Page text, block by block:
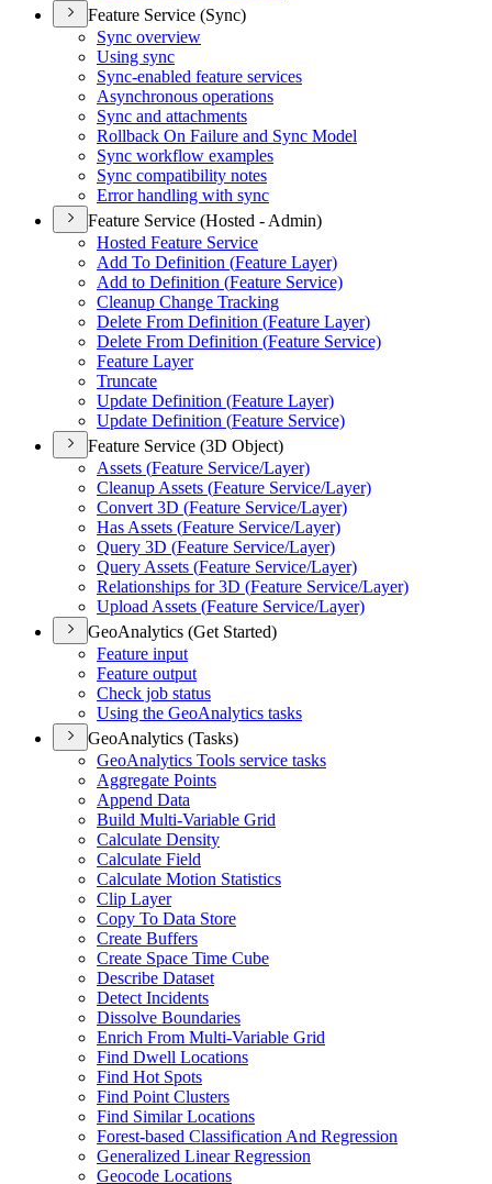
Feature Service (Sync)
Sync overview
Using sync
Sync-enabled feature services
Asynchronous operations
Sync and attachments
Rollback On Failure and Sync Model
Sync workflow examples
Sync compatibility notes
Error handling with sync
Feature Service (Hosted - Admin)
Hosted Feature Service
Add To Definition (Feature Layer)
Add to Definition (Feature Service)
Cleanup Change Tracking
Delete From Definition (Feature Layer)
Delete From Definition (Feature Service)
Feature Layer
Truncate
Update Definition (Feature Layer)
Update Definition (Feature Service)
Feature Service (3D Object)
Assets (Feature Service/Layer)
Cleanup Assets (Feature Service/Layer)
Convert 3D (Feature Service/Layer)
Has Assets (Feature Service/Layer)
Query 3D (Feature Service/Layer)
Query Assets (Feature Service/Layer)
Relationships for 3D (Feature Service/Layer)
Upload Assets (Feature Service/Layer)
GeoAnalytics (Get Started)
Feature input
Feature output
Check job status
Using the GeoAnalytics tasks
GeoAnalytics (Tasks)
GeoAnalytics Tools service tasks
Aggregate Points
Append Data
Build Multi-Variable Grid
Calculate Density
Calculate Field
Calculate Motion Statistics
Clip Layer
Copy To Data Store
Create Buffers
Create Space Time Cube
Describe Dataset
Detect Incidents
Dissolve Boundaries
Enrich From Multi-Variable Grid
Find Dwell Locations
Find Hot Spots
Find Point Clusters
Find Similar Locations
Forest-based Classification And Regression
Generalized Linear Regression
Geocode Locations